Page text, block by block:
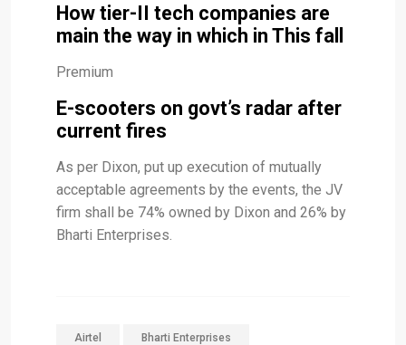
How tier-II tech companies are
main the way in which in This fall
Premium
E-scooters on govt’s radar after
current fires
As per Dixon, put up execution of mutually
acceptable agreements by the events, the JV
firm shall be 74% owned by Dixon and 26% by
Bharti Enterprises.
Airtel Bharti Enterprises